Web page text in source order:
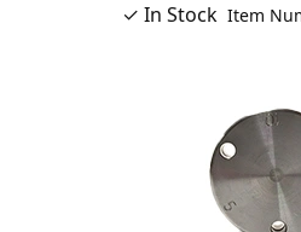
✓ In Stock Item